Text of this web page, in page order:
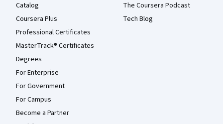
Catalog
Coursera Plus
Professional Certificates
MasterTrack® Certificates
Degrees
For Enterprise
For Government
For Campus
Become a Partner
The Coursera Podcast
Tech Blog